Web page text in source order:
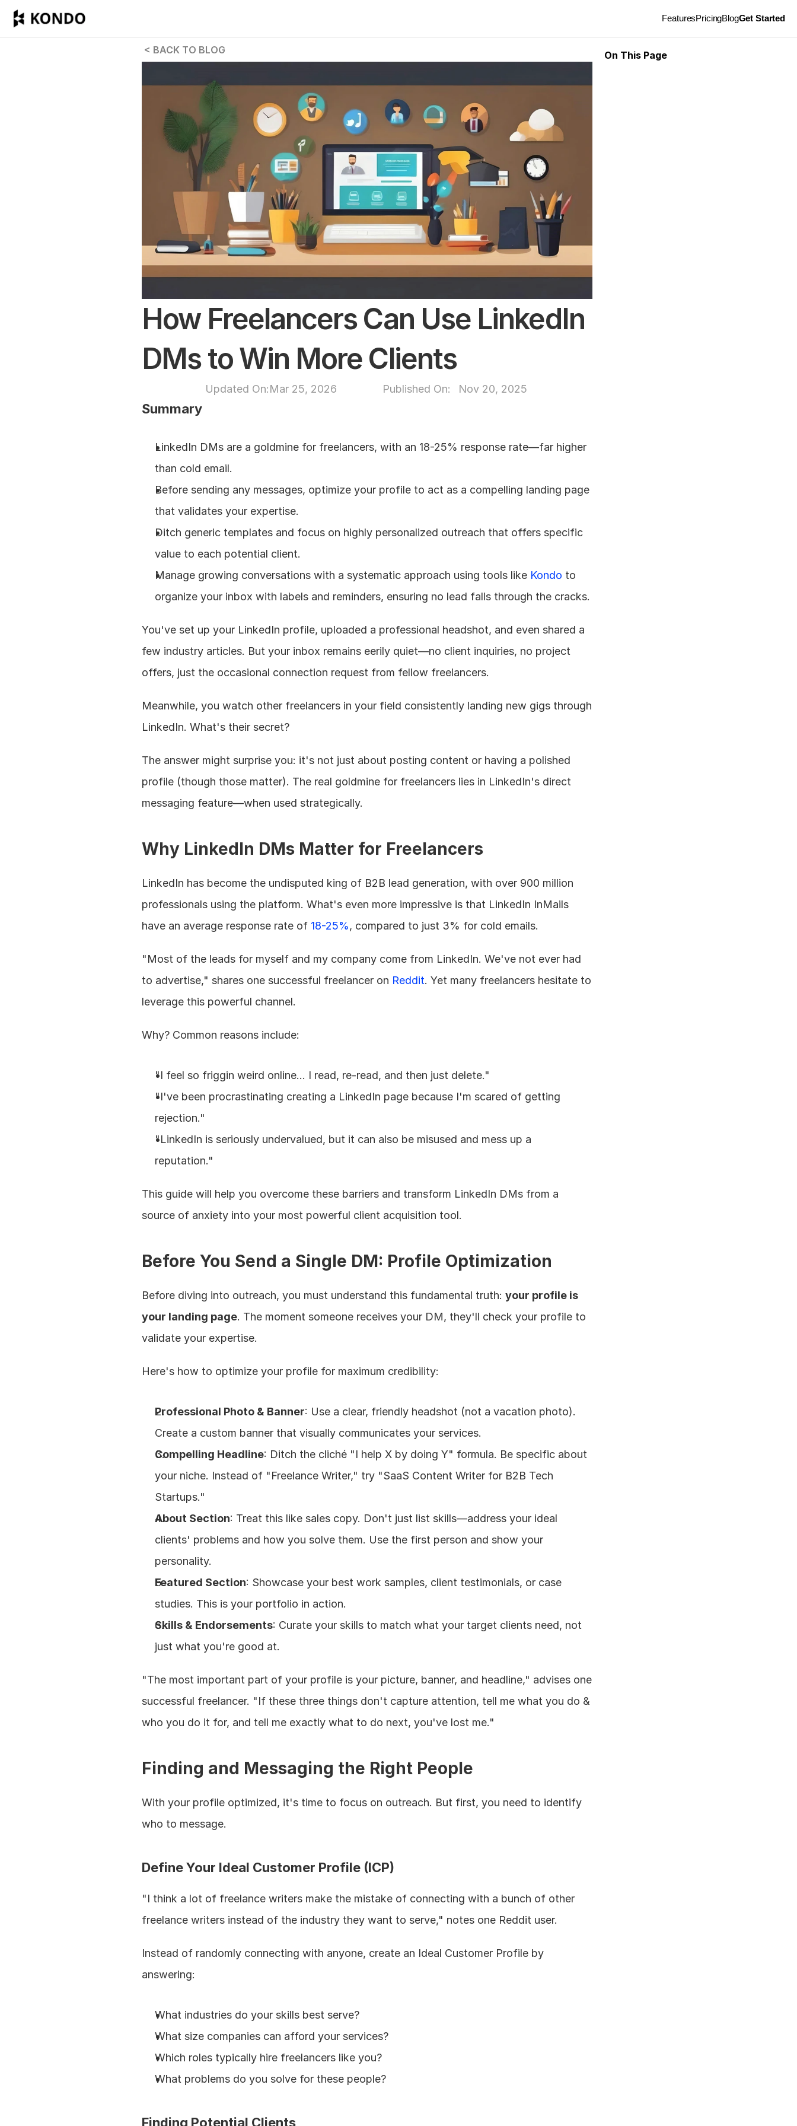
FeaturesPricingBlogGet Started
< BACK TO BLOG
How Freelancers Can Use LinkedIn
DMs to Win More Clients
Updated On:Mar 25, 2026 Published On: Nov 20, 2025
Summary
LinkedIn DMs are a goldmine for freelancers, with an 18-25% response rate—far higher
than cold email.
Before sending any messages, optimize your profile to act as a compelling landing page
that validates your expertise.
Ditch generic templates and focus on highly personalized outreach that offers specific
value to each potential client.
Manage growing conversations with a systematic approach using tools like Kondo to
organize your inbox with labels and reminders, ensuring no lead falls through the cracks.
You've set up your LinkedIn profile, uploaded a professional headshot, and even shared a
few industry articles. But your inbox remains eerily quiet—no client inquiries, no project
offers, just the occasional connection request from fellow freelancers.
Meanwhile, you watch other freelancers in your field consistently landing new gigs through
LinkedIn. What's their secret?
The answer might surprise you: it's not just about posting content or having a polished
profile (though those matter). The real goldmine for freelancers lies in LinkedIn's direct
messaging feature—when used strategically.
Why LinkedIn DMs Matter for Freelancers
LinkedIn has become the undisputed king of B2B lead generation, with over 900 million
professionals using the platform. What's even more impressive is that LinkedIn InMails
have an average response rate of 18-25%, compared to just 3% for cold emails.
"Most of the leads for myself and my company come from LinkedIn. We've not ever had
to advertise," shares one successful freelancer on Reddit. Yet many freelancers hesitate to
leverage this powerful channel.
Why? Common reasons include:
"I feel so friggin weird online... I read, re-read, and then just delete."
"I've been procrastinating creating a LinkedIn page because I'm scared of getting
rejection."
"LinkedIn is seriously undervalued, but it can also be misused and mess up a
reputation."
This guide will help you overcome these barriers and transform LinkedIn DMs from a
source of anxiety into your most powerful client acquisition tool.
Before You Send a Single DM: Profile Optimization
Before diving into outreach, you must understand this fundamental truth: your profile is
your landing page. The moment someone receives your DM, they'll check your profile to
validate your expertise.
Here's how to optimize your profile for maximum credibility:
Professional Photo & Banner: Use a clear, friendly headshot (not a vacation photo).
Create a custom banner that visually communicates your services.
Compelling Headline: Ditch the cliché "I help X by doing Y" formula. Be specific about
your niche. Instead of "Freelance Writer," try "SaaS Content Writer for B2B Tech
Startups."
About Section: Treat this like sales copy. Don't just list skills—address your ideal
clients' problems and how you solve them. Use the first person and show your
personality.
Featured Section: Showcase your best work samples, client testimonials, or case
studies. This is your portfolio in action.
Skills & Endorsements: Curate your skills to match what your target clients need, not
just what you're good at.
"The most important part of your profile is your picture, banner, and headline," advises one
successful freelancer. "If these three things don't capture attention, tell me what you do &
who you do it for, and tell me exactly what to do next, you've lost me."
Finding and Messaging the Right People
With your profile optimized, it's time to focus on outreach. But first, you need to identify
who to message.
Define Your Ideal Customer Profile (ICP)
"I think a lot of freelance writers make the mistake of connecting with a bunch of other
freelance writers instead of the industry they want to serve," notes one Reddit user.
Instead of randomly connecting with anyone, create an Ideal Customer Profile by
answering:
What industries do your skills best serve?
What size companies can afford your services?
Which roles typically hire freelancers like you?
What problems do you solve for these people?
Finding Potential Clients
On This Page